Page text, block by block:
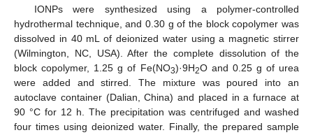
IONPs were synthesized using a polymer-controlled
hydrothermal technique, and 0.30 g of the block copolymer was
dissolved in 40 mL of deionized water using a magnetic stirrer
(Wilmington, NC, USA). After the complete dissolution of the
block copolymer, 1.25 g of Fe(NO3)·9H2O and 0.25 g of urea
were added and stirred. The mixture was poured into an
autoclave container (Dalian, China) and placed in a furnace at
90 °C for 12 h. The precipitation was centrifuged and washed
four times using deionized water. Finally, the prepared sample